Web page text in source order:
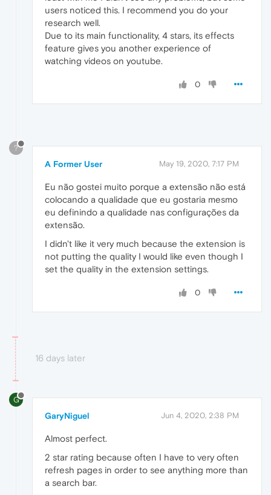
users noticed this. I recommend you do your
research well.
Due to its main functionality, 4 stars, its effects
feature gives you another experience of
watching videos on youtube.
0
?
A Former User May 19, 2020, 7:17 PM
Eu não gostei muito porque a extensão não está
colocando a qualidade que eu gostaria mesmo
eu definindo a qualidade nas configurações da
extensão.
I didn't like it very much because the extension is
not putting the quality I would like even though I
set the quality in the extension settings.
0
16 days later
G
GaryNiguel Jun 4, 2020, 2:38 PM
Almost perfect.
2 star rating because often I have to very often
refresh pages in order to see anything more than
a search bar.